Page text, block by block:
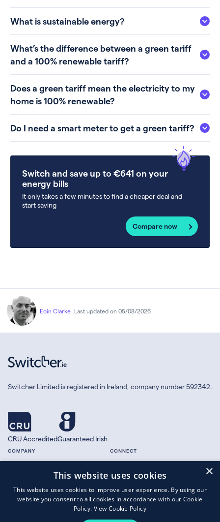
What is sustainable energy?
What’s the difference between a green tariff
and a 100% renewable tariff?
Does a green tariff mean the electricity to my
home is 100% renewable?
Do I need a smart meter to get a green tariff?
Switch and save up to €641 on your
energy bills
It only takes a few minutes to find a cheaper deal and
start saving
Compare now
Eoin Clarke Last updated on 05/08/2026
Switcher Limited is registered in Ireland, company number 592342.
CRU AccreditedGuaranteed Irish
COMPANY
Press
CONNECT
X.com
×
This website uses cookies
This website uses cookies to improve user experience. By using our
website you consent to all cookies in accordance with our Cookie
Policy. View Cookie Policy